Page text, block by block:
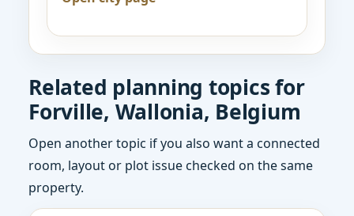
Related planning topics for
Forville, Wallonia, Belgium
Open another topic if you also want a connected
room, layout or plot issue checked on the same
property.